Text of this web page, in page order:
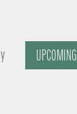
UPCOMING